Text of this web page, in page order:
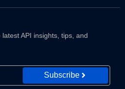
API insights, tips, and
Subscribe